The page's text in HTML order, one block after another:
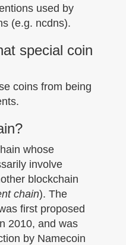
used by
(e.g. ncdns).
special coin
coins from being
whose
involve
blockchain
chain). The
first proposed
2010, and was
by Namecoin